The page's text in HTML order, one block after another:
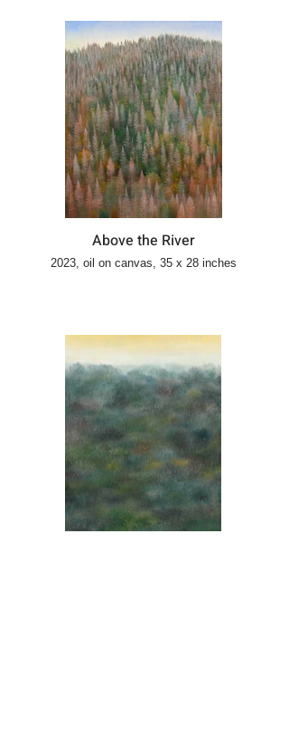
Above the River
2023, oil on canvas, 35 x 28 inches